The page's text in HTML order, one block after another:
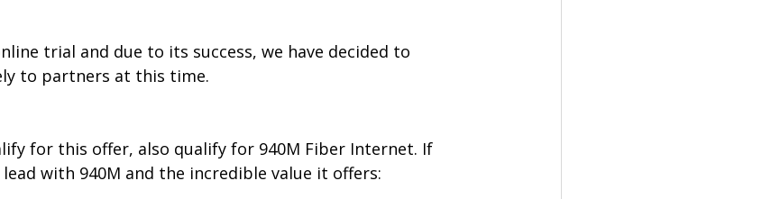
trial and due to its success, we have decided to
to partners at this time.
for this offer, also qualify for 940M Fiber Internet. If
with 940M and the incredible value it offers: